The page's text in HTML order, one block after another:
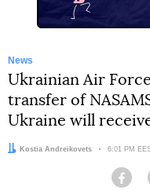
News
Ukrainian Air
transfer of
Ukraine will
Author:
Kostia Andreikovets Date:
6:01 PM